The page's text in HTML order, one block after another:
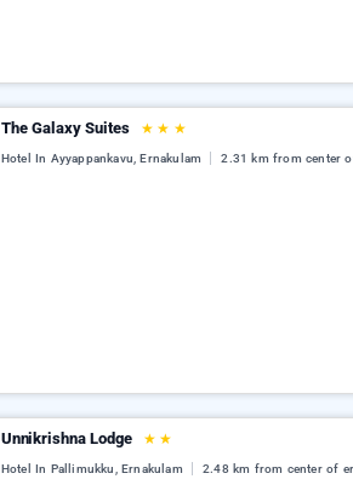
The Galaxy Suites ★ ★ ★
Hotel In Ayyappankavu, Ernakulam 2.31 km from center
Unnikrishna Lodge ★ ★
Hotel In Pallimukku, Ernakulam 2.48 km from center of